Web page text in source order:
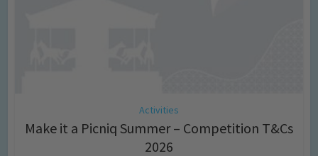
Activities
Make it a Picniq Summer – Competition T&Cs
2026